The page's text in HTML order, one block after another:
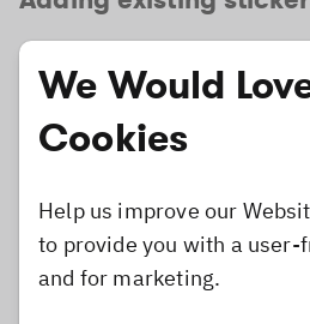
Existing stickers can be
corresponding identifier .
available identifiers of the
here.
video_sticker_remote_example.dart
Sticker
We Would
Cookies
Help us improve our
to provide you with a
and for marketing.